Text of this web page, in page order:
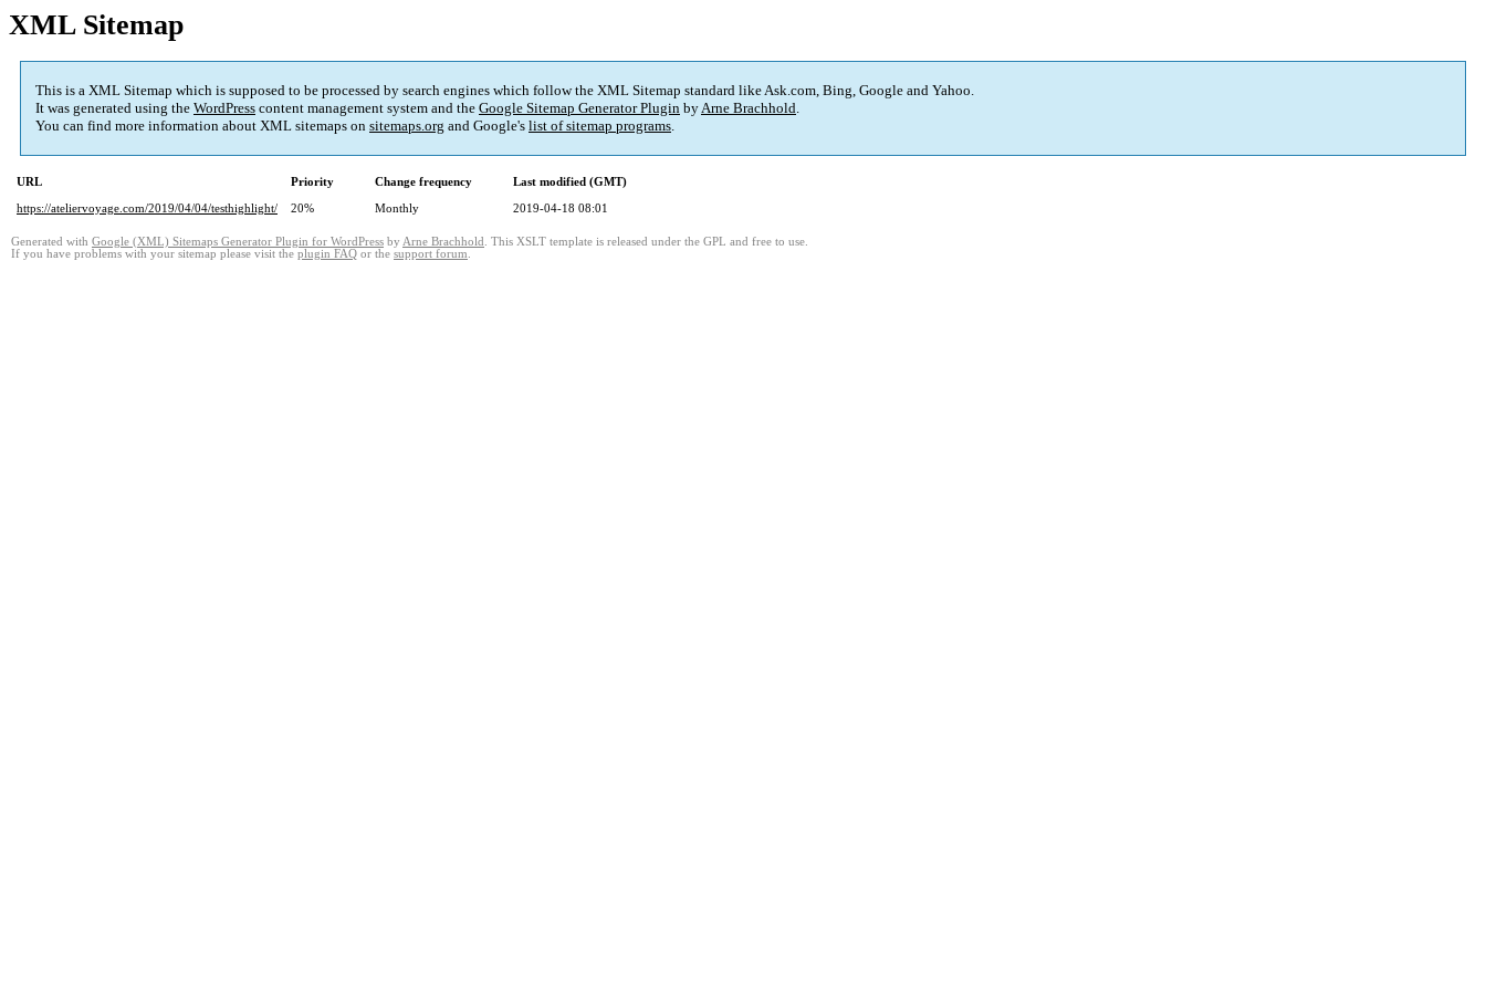
XML Sitemap
This is a XML Sitemap which is supposed to be processed by search engines which follow the XML Sitemap standard like Ask.com, Bing, Google and Yahoo.
It was generated using the WordPress content management system and the Google Sitemap Generator Plugin byArne Brachhold.
You can find more information about XML sitemaps on sitemaps.org and Google's list of sitemap programs.
URL Priority Change frequency
Last modified (GMT)
https://ateliervoyage.com/2019/04/04/testhighlight/
20% Monthly 2019-04-18 08:01
Generated with Google (XML) Sitemaps Generator Plugin for WordPress by Arne Brachhold . This XSLT template is released under the GPL and free to use.
If you have problems with your sitemap please visit the plugin FAQ or the support forum.